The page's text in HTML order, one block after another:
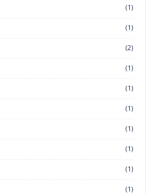
(1)
(1)
(2)
(1)
(1)
(1)
(1)
(1)
(1)
(1)